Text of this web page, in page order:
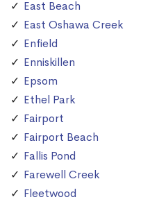
East Beach
East Oshawa Creek
Enfield
Enniskillen
Epsom
Ethel Park
Fairport
Fairport Beach
Fallis Pond
Farewell Creek
Fleetwood